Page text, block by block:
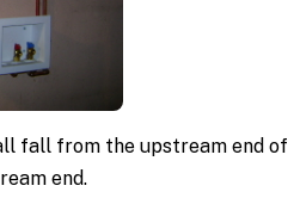
fall from the upstream end of
end.